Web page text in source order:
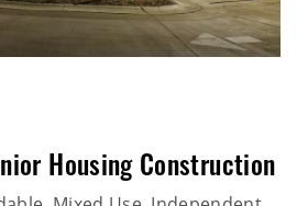
Housing Construction